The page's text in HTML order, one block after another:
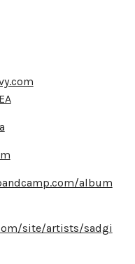
album
site/artists/sadgi